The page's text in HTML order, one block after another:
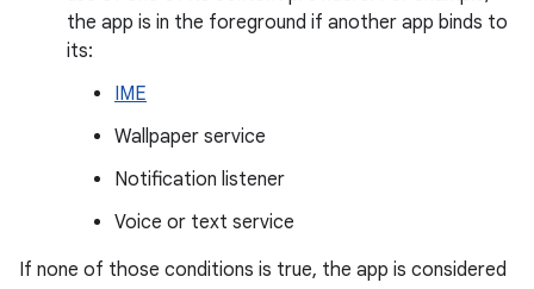
the app is in the foreground if another app binds to
its:
IME
Wallpaper service
Notification listener
Voice or text service
If none of those conditions is true, the app is considered